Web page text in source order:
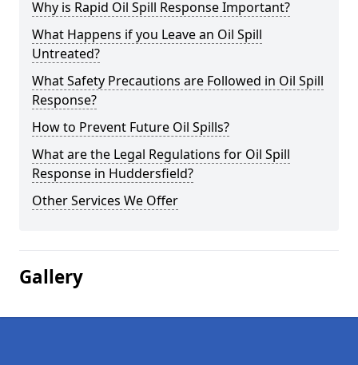
Why is Rapid Oil Spill Response Important?
What Happens if you Leave an Oil Spill
Untreated?
What Safety Precautions are Followed in Oil Spill
Response?
How to Prevent Future Oil Spills?
What are the Legal Regulations for Oil Spill
Response in Huddersfield?
Other Services We Offer
Gallery